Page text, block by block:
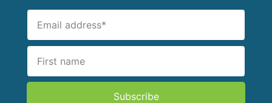
Subscribe